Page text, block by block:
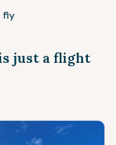
fly
just a flight